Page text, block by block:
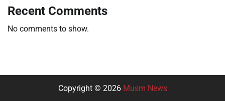
Recent Comments
No comments to show.
Copyright © 2026 Musm News